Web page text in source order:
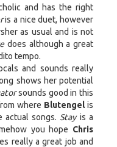
and has the right
is a nice duet, however
as usual and is not
does although a great
tempo.
and sounds really
shows her potential
sounds good in this
where Blutengelis
actual songs. Stayis a
you hope Chris
really a great job and